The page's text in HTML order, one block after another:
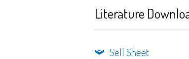
Literature
Sell Sheet